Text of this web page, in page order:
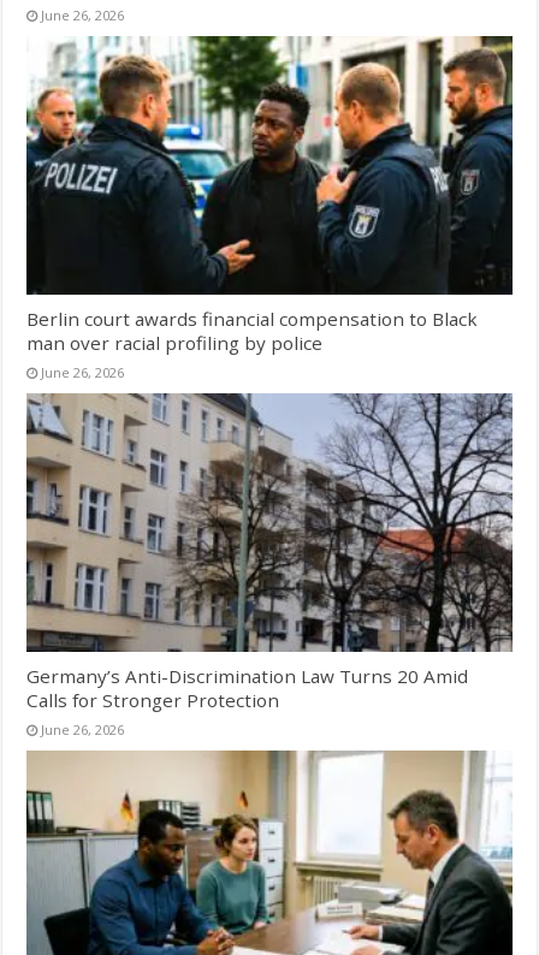
June 26, 2026
Berlin court awards financial compensation to Black
man over racial profiling by police
June 26, 2026
Germany’s Anti-Discrimination Law Turns 20 Amid
Calls for Stronger Protection
June 26, 2026